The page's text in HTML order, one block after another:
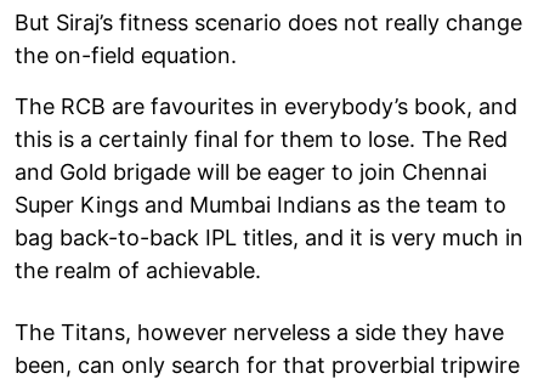
But Siraj’s fitness scenario does not really change
the on-field equation.
The RCB are favourites in everybody’s book, and
this is a certainly final for them to lose. The Red
and Gold brigade will be eager to join Chennai
Super Kings and Mumbai Indians as the team to
bag back-to-back IPL titles, and it is very much in
the realm of achievable.
The Titans, however nerveless a side they have
been, can only search for that proverbial tripwire